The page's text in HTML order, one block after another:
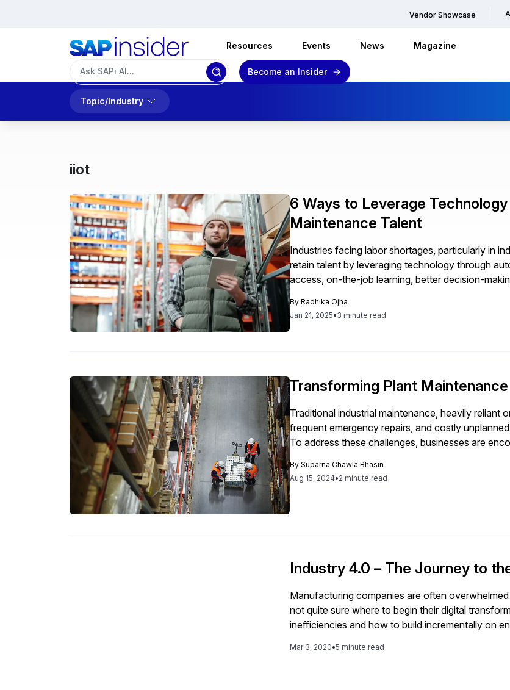
Vendor Showcase
Resources Events News Magazine
Become an Insider
Topic/Industry
iiot
6 Ways to Leverage
Maintenance Talent
Industries facing labor shortages, particularly in
retain talent by leveraging technology through
access, on-the-job learning, better decision-
ByRadhika Ojha
Jan 21, 2025•3 minute read
Transforming Plant
Traditional industrial maintenance, heavily reliant
frequent emergency repairs, and costly
To address these challenges, businesses are
requires a gradual approach, starting with a well-
integrity, the elimination of paper-based
BySuparna Chawla Bhasin
Aug 15, 2024•2 minute read
Industry 4.0 – The Journey to
Manufacturing companies are often
not quite sure where to begin their digital
inefficiencies and how to build incrementally on
need ensure seamless processes across both
Mar 3, 2020•5 minute read